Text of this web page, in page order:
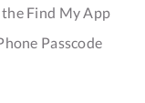
Find My App
Passcode